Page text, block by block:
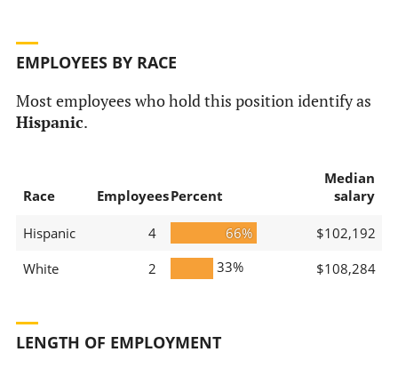
EMPLOYEES BY RACE
Most employees who hold this position identify as
Hispanic.
Race EmployeesPercent
Median
salary
Hispanic 4 66%
$102,192
White
2 33% $108,284
LENGTH OF EMPLOYMENT